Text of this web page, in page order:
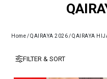
Home/QAIRAYA 2026/QAIRAYA
FILTER & SORT